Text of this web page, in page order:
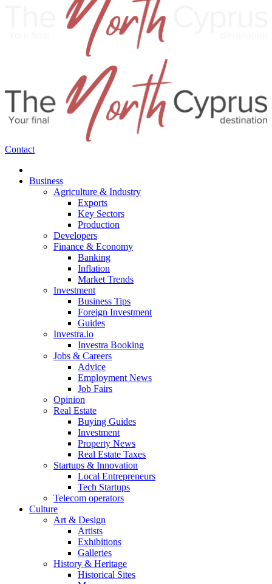
Contact
Business
Agriculture & Industry
Exports
Key Sectors
Production
Developers
Finance & Economy
Banking
Inflation
Market Trends
Investment
Business Tips
Foreign Investment
Guides
Investra.io
Investra Booking
Jobs & Careers
Advice
Employment News
Job Fairs
Opinion
Real Estate
Buying Guides
Investment
Property News
Real Estate Taxes
Startups & Innovation
Local Entrepreneurs
Tech Startups
Telecom operators
Culture
Art & Design
Artists
Exhibitions
Galleries
History & Heritage
Historical Sites